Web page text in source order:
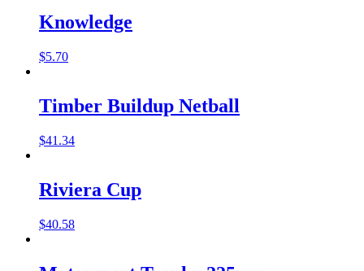
Knowledge
$5.70
Timber Buildup Netball
$41.34
Riviera Cup
$40.58